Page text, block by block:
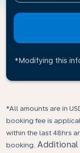
*Modifying this
*All amounts are in
booking fee is
within the last 48hrs
booking. Additional